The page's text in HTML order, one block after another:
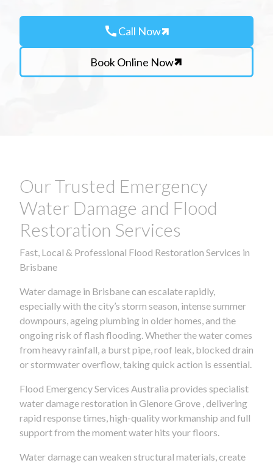
callCall Now
Book Online Now
Our Trusted Emergency
Water Damage and Flood
Restoration Services
Fast, Local & Professional Flood Restoration Services in
Brisbane
Water damage in Brisbane can escalate rapidly,
especially with the city’s storm season, intense summer
downpours, ageing plumbing in older homes, and the
ongoing risk of flash flooding. Whether the water comes
from heavy rainfall, a burst pipe, roof leak, blocked drain
or stormwater overflow, taking quick action is essential.
Flood Emergency Services Australia provides specialist
water damage restoration in Glenore Grove , delivering
rapid response times, high-quality workmanship and full
support from the moment water hits your floors.
Water damage can weaken structural materials, create